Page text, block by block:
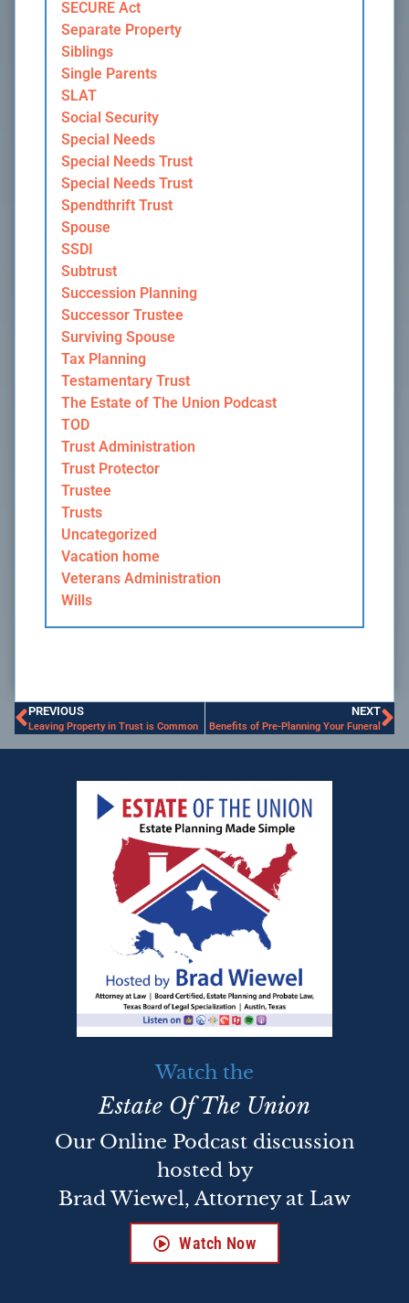
SECURE Act
Separate Property
Siblings
Single Parents
SLAT
Social Security
Special Needs
Special Needs Trust
Special Needs Trust
Spendthrift Trust
Spouse
SSDI
Subtrust
Succession Planning
Successor Trustee
Surviving Spouse
Tax Planning
Testamentary Trust
The Estate of The Union Podcast
TOD
Trust Administration
Trust Protector
Trustee
Trusts
Uncategorized
Vacation home
Veterans Administration
Wills
PREVIOUS
Leaving Property in Trust is Common
NEXT
Benefits of Pre-Planning Your Funeral
Watch the
Estate Of The Union
Our Online Podcast discussion
hosted by
Brad Wiewel, Attorney at Law
Watch Now